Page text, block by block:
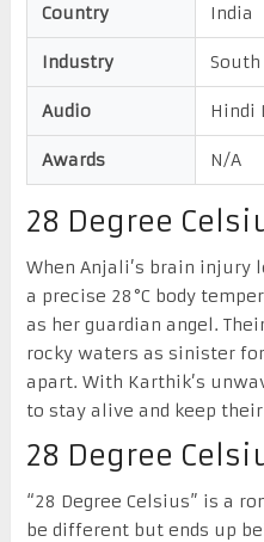
Country India
Industry
Audio Hindi
Awards N/A
28 Degree
When Anjali’s brain injury
a precise 28°C body
as her guardian angel.
rocky waters as sinister
apart. With Karthik’s
to stay alive and keep
28 Degree
“28 Degree Celsius” is a
be different but ends up